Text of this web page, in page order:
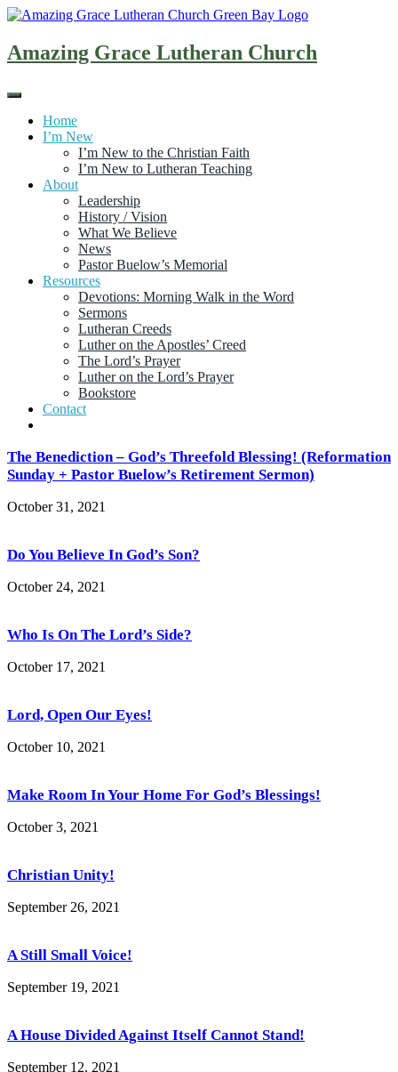
Skip
content
Amazing Grace Lutheran Church
Home
I’m New
I’m New to the Christian Faith
I’m New to Lutheran Teaching
About
Leadership
History / Vision
What We Believe
News
Pastor Buelow’s Memorial
Resources
Devotions: Morning Walk in the Word
Sermons
Lutheran Creeds
Luther on the Apostles’ Creed
The Lord’s Prayer
Luther on the Lord’s Prayer
Bookstore
Contact
The Benediction – God’s Threefold Blessing! (Reformation
Sunday + Pastor Buelow’s Retirement Sermon)
October 31, 2021
Do You Believe In God’s Son?
October 24, 2021
Who Is On The Lord’s Side?
October 17, 2021
Lord, Open Our Eyes!
October 10, 2021
Make Room In Your Home For God’s Blessings!
October 3, 2021
Christian Unity!
September 26, 2021
A Still Small Voice!
September 19, 2021
A House Divided Against Itself Cannot Stand!
September 12, 2021